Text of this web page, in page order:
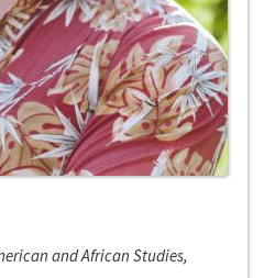
and African Studies,